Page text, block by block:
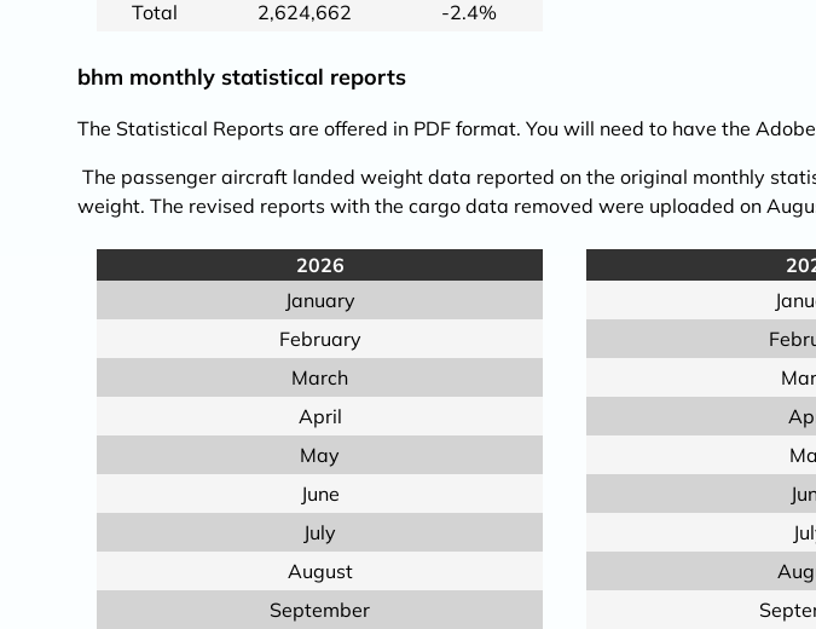
Total
2,624,662 -2.4%
bhm monthly statistical reports
The Statistical Reports are offered in PDF format. You will need to have the
The passenger aircraft landed weight data reported on the original monthly
weight. The revised reports with the cargo data removed were uploaded on
2026
January
February
March
April
May
June
July
August
September